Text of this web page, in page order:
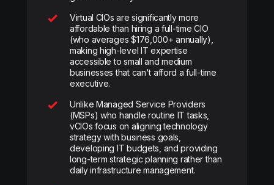
Virtual CIOs are significantly more
affordable than hiring a full-time CIO
(who averages $176,000+ annually),
making high-level IT expertise
accessible to small and medium
businesses that can't afford a full-time
executive.
Unlike Managed Service Providers
(MSPs) who handle routine IT tasks,
vCIOs focus on aligning technology
strategy with business goals,
developing IT budgets, and providing
long-term strategic planning rather than
daily infrastructure management.